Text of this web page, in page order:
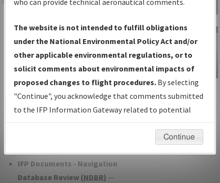
Charts— All Published Charts,
Volume, and Type*.
IFP Production Plan— Current IFPs
under Development or Amendments
with Tentative Publication Date and
Status.
IFP Coordination— All coordinated
developed/amended procedure
IFP Documents - Navigation
Database Review (NDBR) —
Gateway
IFP Information
Gateway
Instructional Video
who can provide technical aeronautical comments.
The website is not intended to fulfill obligations
under the National Environmental Policy Act and/or
other applicable environmental regulations, or to
solicit comments about environmental impacts of
proposed changes to flight procedures. By selecting
"Continue", you acknowledge that comments submitted
to the IFP Information Gateway related to potential
environmental impacts will not be considered.
Continue